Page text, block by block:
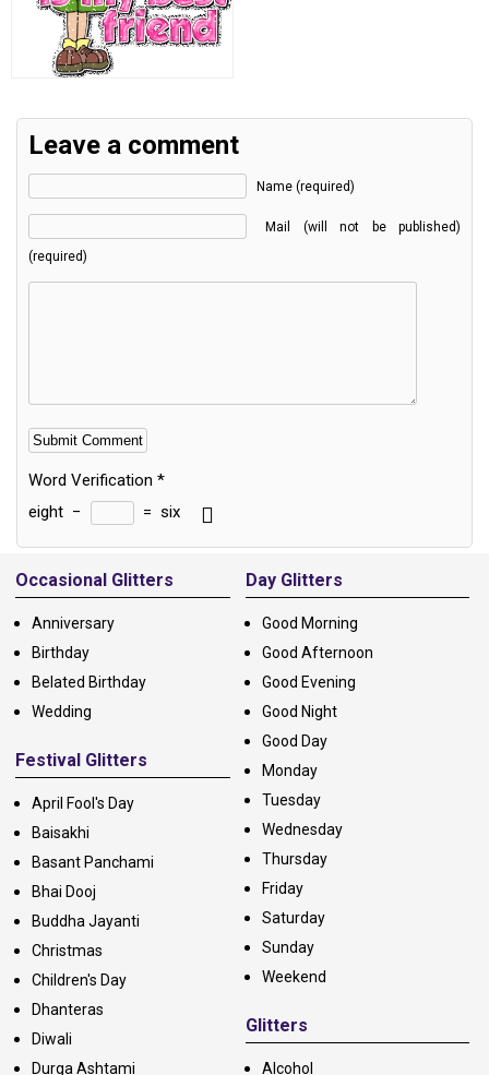
Leave a comment
Name (required)
Mail (will not be published)
(required)
Word Verification *
eight − = six
Alternative:
Occasional Glitters
Anniversary
Birthday
Belated Birthday
Wedding
Festival Glitters
April Fool's Day
Baisakhi
Basant Panchami
Bhai Dooj
Buddha Jayanti
Christmas
Children's Day
Dhanteras
Diwali
Durga Ashtami
Day Glitters
Good Morning
Good Afternoon
Good Evening
Good Night
Good Day
Monday
Tuesday
Wednesday
Thursday
Friday
Saturday
Sunday
Weekend
Glitters
Alcohol